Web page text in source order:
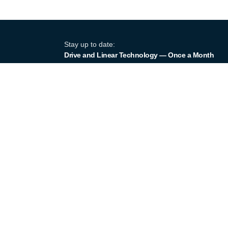
Stay up to date:
Drive and Linear Technology — Once a Month